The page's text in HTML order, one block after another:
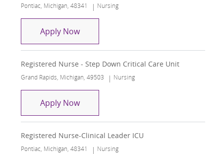
Location
Pontiac, Michigan, 48341 Category
Nursing
Apply NowRegistered Nurse Emergency
Registered Nurse - Step Down Critical Care Unit
Location
Grand Rapids, Michigan, 49503 Category
Nursing
Apply NowRegistered Nurse - Step Down Critical
Registered Nurse-Clinical Leader ICU
Location
Pontiac, Michigan, 48341 Category
Nursing